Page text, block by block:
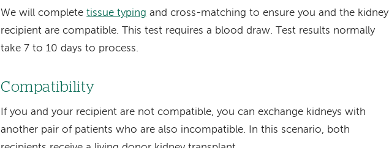
We will completetissue typing and cross-matching to ensure you and the kidney
recipient are compatible. This test requires a blood draw. Test results normally
take 7 to 10 days to process.
Compatibility
If you and your recipient are not compatible, you can exchange kidneys with
another pair of patients who are also incompatible. In this scenario, both